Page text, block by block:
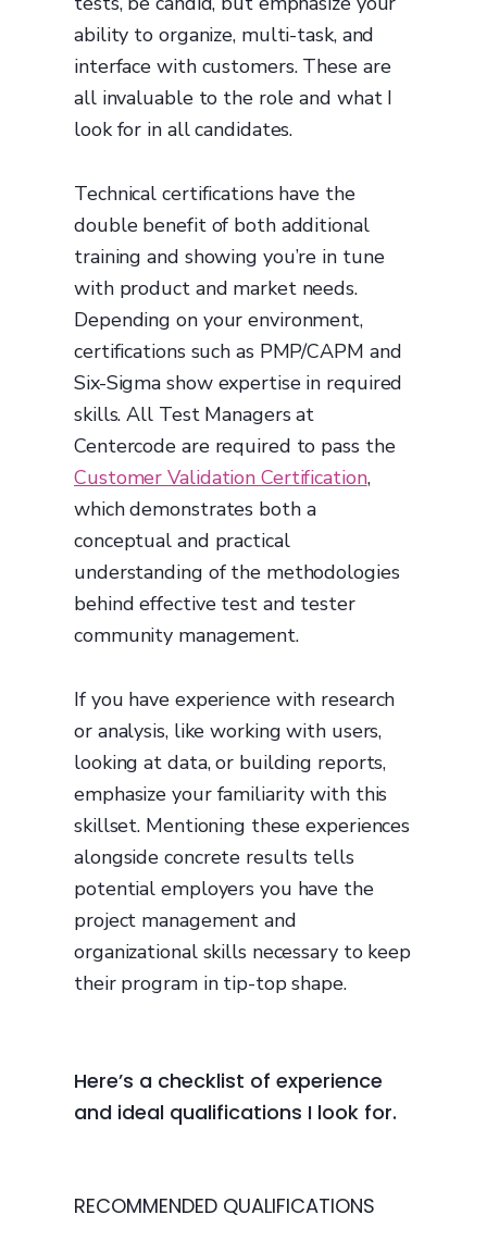
ability to organize, multi-task, and
interface with customers. These are
all invaluable to the role and what I
look for in all candidates.
Technical certifications have the
double benefit of both additional
training and showing you’re in tune
with product and market needs.
Depending on your environment,
certifications such as PMP/CAPM and
Six-Sigma show expertise in required
skills. All Test Managers at
Centercode are required to pass the
Customer Validation Certification,
which demonstrates both a
conceptual and practical
understanding of the methodologies
behind effective test and tester
community management.
If you have experience with research
or analysis, like working with users,
looking at data, or building reports,
emphasize your familiarity with this
skillset. Mentioning these experiences
alongside concrete results tells
potential employers you have the
project management and
organizational skills necessary to keep
their program in tip-top shape.
Here’s a checklist of experience
and ideal qualifications I look for.
RECOMMENDED QUALIFICATIONS